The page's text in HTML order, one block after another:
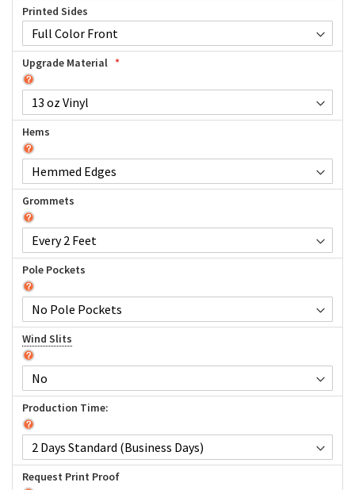
Printed Sides
Upgrade Material
Hems
Grommets
Pole Pockets
Wind Slits
Production Time:
Request Print Proof